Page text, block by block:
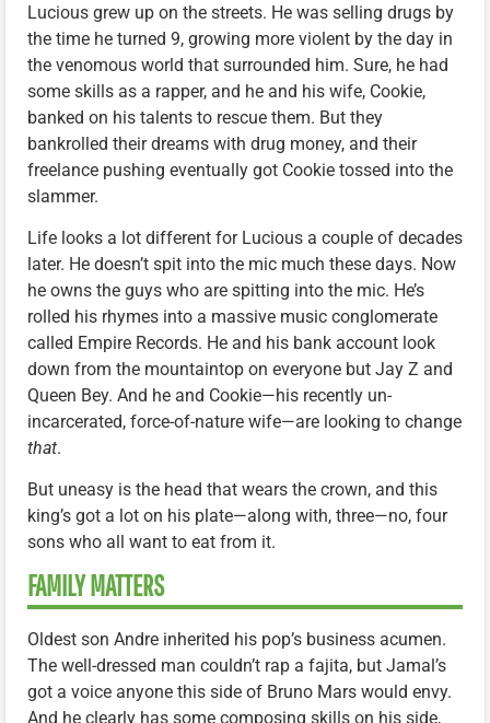
Lucious grew up on the streets. He was selling drugs by
the time he turned 9, growing more violent by the day in
the venomous world that surrounded him. Sure, he had
some skills as a rapper, and he and his wife, Cookie,
banked on his talents to rescue them. But they
bankrolled their dreams with drug money, and their
freelance pushing eventually got Cookie tossed into the
slammer.
Life looks a lot different for Lucious a couple of decades
later. He doesn’t spit into the mic much these days. Now
he owns the guys who are spitting into the mic. He’s
rolled his rhymes into a massive music conglomerate
called Empire Records. He and his bank account look
down from the mountaintop on everyone but Jay Z and
Queen Bey. And he and Cookie—his recently un-
incarcerated, force-of-nature wife—are looking to change
that.
But uneasy is the head that wears the crown, and this
king’s got a lot on his plate—along with, three—no, four
sons who all want to eat from it.
FAMILY MATTERS
Oldest son Andre inherited his pop’s business acumen.
The well-dressed man couldn’t rap a fajita, but Jamal’s
got a voice anyone this side of Bruno Mars would envy.
And he clearly has some composing skills on his side,